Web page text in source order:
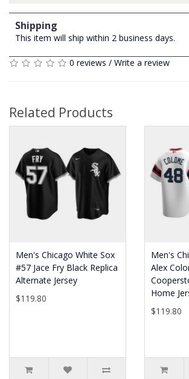
Shipping
This item will ship within 2 business days.
0 reviews / Write a review
Related Products
Men's Chicago White Sox
#57 Jace Fry Black Replica
Alternate Jersey
$119.80
Men's
Alex
Home
$119.80